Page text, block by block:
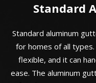
Standard
Standard aluminum
for homes of all
flexible, and it can
ease. The aluminum